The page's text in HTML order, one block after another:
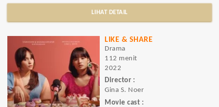
LIHAT DETAIL
LIKE & SHARE
Drama
112 menit
2022
Director :
Gina S. Noer
Movie cast :